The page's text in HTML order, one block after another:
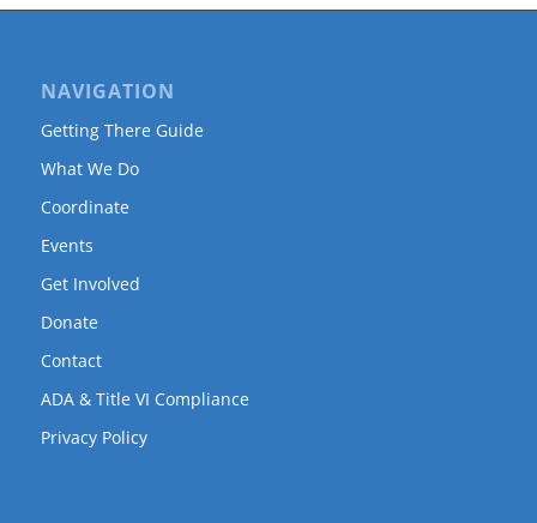
NAVIGATION
Getting There Guide
What We Do
Coordinate
Events
Get Involved
Donate
Contact
ADA & Title VI Compliance
Privacy Policy